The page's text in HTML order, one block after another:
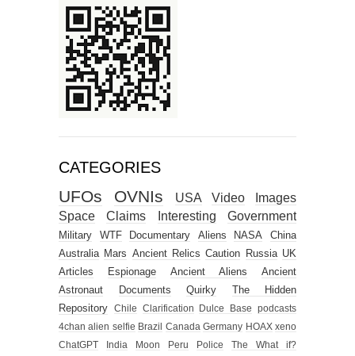
CATEGORIES
UFOs OVNIs USA Video
Images
Space
Claims Interesting Government
Military WTF Documentary Aliens NASA
China
Australia Mars Ancient Relics Caution Russia UK
Articles
Espionage Ancient Aliens
Ancient
Astronaut
Documents Quirky
The Hidden
Repository
Chile Clarification Dulce Base
podcasts
4chan alien selfie Brazil Canada Germany HOAX xeno
ChatGPT
India Moon Peru Police
The What if?